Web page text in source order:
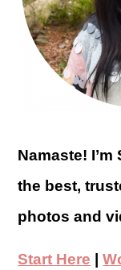
Namaste!
the best,
photos and
Start Here |